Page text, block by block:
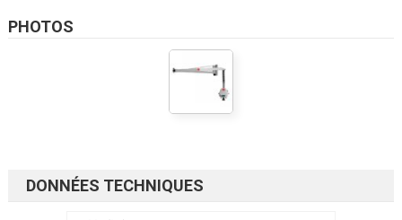
PHOTOS
DONNÉES TECHNIQUES